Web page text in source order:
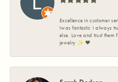
Excellence in customer
Iwas fantastic I always
else. Love and trust
jewelry ✨️ ❤️